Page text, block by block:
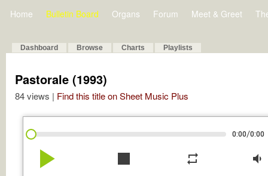
Home Bulletin Board Organs Forum Meet & Greet
Dashboard Browse Charts Playlists
Pastorale (1993)
84 views | Find this title on Sheet Music Plus
0:00/0:00
play_arrow stop repeat volume_down